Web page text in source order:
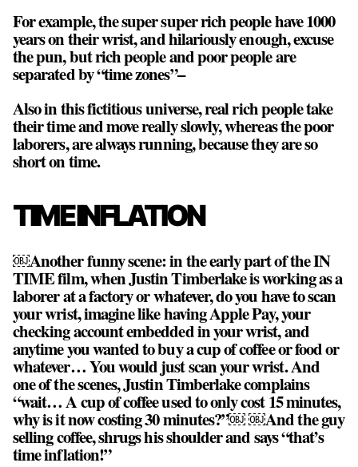
For example, the super super rich people have 1000
years on their wrist, and hilariously enough, excuse
the pun, but rich people and poor people are
separated by “time zones”–
Also in this fictitious universe, real rich people take
their time and move really slowly, whereas the poor
laborers, are always running, because they are so
short on time.
TIME INFLATION
￼Another funny scene: in the early part of the IN
TIME film, when Justin Timberlake is working as a
laborer at a factory or whatever, do you have to scan
your wrist, imagine like having Apple Pay, your
checking account embedded in your wrist, and
anytime you wanted to buy a cup of coffee or food or
whatever… You would just scan your wrist. And
one of the scenes, Justin Timberlake complains
“wait… A cup of coffee used to only cost 15 minutes,
why is it now costing 30 minutes?”￼ ￼And the guy
selling coffee, shrugs his shoulder and says “that’s
time inflation!”